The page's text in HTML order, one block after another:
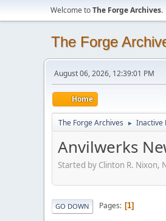
Welcome toThe Forge Archives.
The Forge
August 06, 2026, 12:39:01 PM
Home
The Forge Archives ► Inactive
Anvilwerks
Started by Clinton R. Nixon,
GO DOWN Pages 1